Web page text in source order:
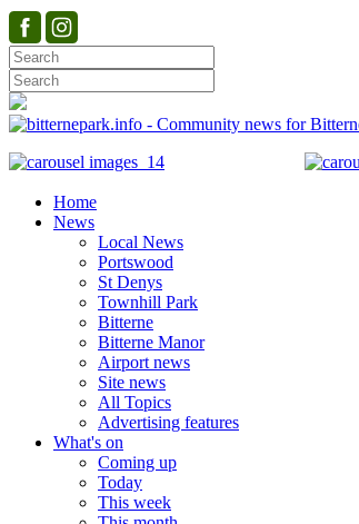
Home
News
Local News
Portswood
St Denys
Townhill Park
Bitterne
Bitterne Manor
Airport news
Site news
All Topics
Advertising features
What's on
Coming up
Today
This week